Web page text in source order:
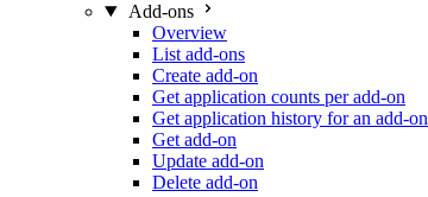
Add-ons
Overview
List add-ons
Create add-on
Get application counts per add-on
Get application history for an add-on
Get add-on
Update add-on
Delete add-on